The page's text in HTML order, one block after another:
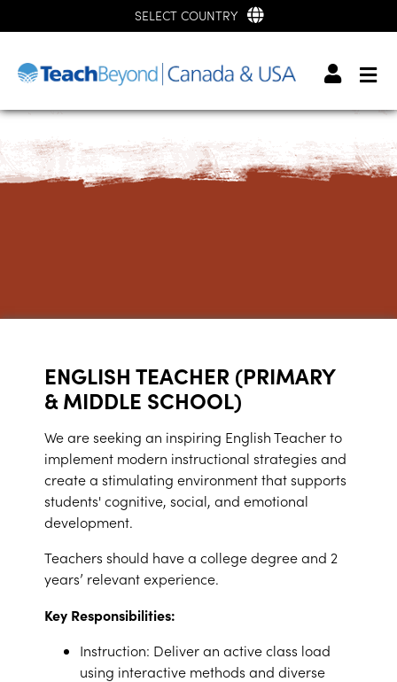
SELECT COUNTRY
ENGLISH TEACHER (PRIMARY
& MIDDLE SCHOOL)
We are seeking an inspiring English Teacher to
implement modern instructional strategies and
create a stimulating environment that supports
students' cognitive, social, and emotional
development.
Teachers should have a college degree and 2
years’ relevant experience.
Key Responsibilities:
Instruction: Deliver an active class load
using interactive methods and diverse